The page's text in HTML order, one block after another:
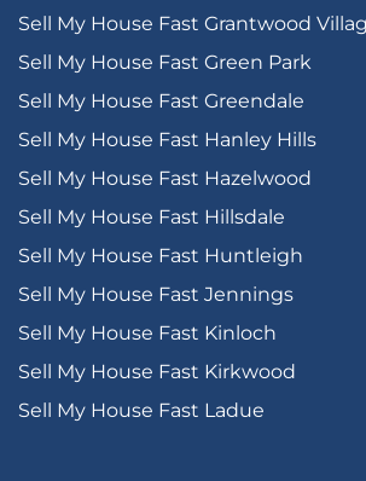
Sell My House Fast Grantwood
Sell My House Fast Green Park
Sell My House Fast Greendale
Sell My House Fast Hanley Hills
Sell My House Fast Hazelwood
Sell My House Fast Hillsdale
Sell My House Fast Huntleigh
Sell My House Fast Jennings
Sell My House Fast Kinloch
Sell My House Fast Kirkwood
Sell My House Fast Ladue